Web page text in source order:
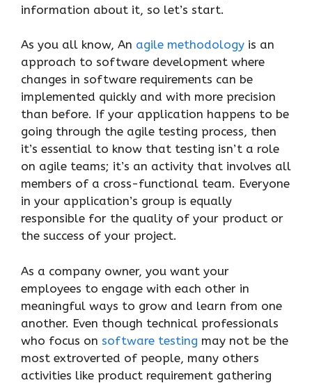
information about it, so let’s start.
As you all know, An agile methodology is an
approach to software development where
changes in software requirements can be
implemented quickly and with more precision
than before. If your application happens to be
going through the agile testing process, then
it’s essential to know that testing isn’t a role
on agile teams; it’s an activity that involves all
members of a cross-functional team. Everyone
in your application’s group is equally
responsible for the quality of your product or
the success of your project.
As a company owner, you want your
employees to engage with each other in
meaningful ways to grow and learn from one
another. Even though technical professionals
who focus on software testing may not be the
most extroverted of people, many others
activities like product requirement gathering